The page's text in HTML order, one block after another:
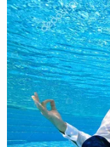
It was a
have
You need
elections,
always
elections,
fair